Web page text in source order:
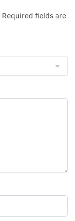
Required fields are